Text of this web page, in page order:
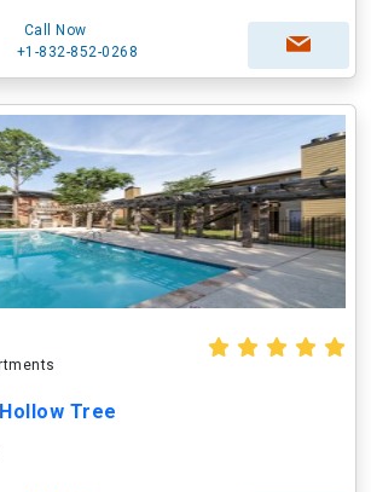
Call Now
+1-832-852-0268
Tree